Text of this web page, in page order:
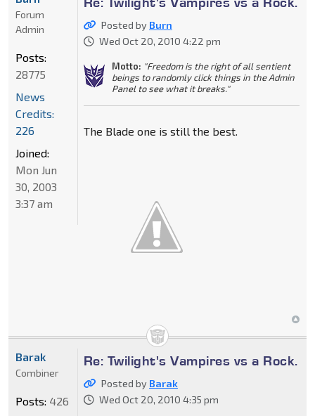
Posted by Burn
Wed Oct 20, 2010 4:22 pm
Motto: "Freedom is the right of all sentient
beings to randomly click things in the Admin
Panel to see what it breaks."
The Blade one is still the best.
Forum
Admin
Posts:
28775
News
Credits:
226
Joined:
Mon Jun
30, 2003
3:37 am
Re: Twilight's Vampires vs a Rock.
Posted by Barak
Wed Oct 20, 2010 4:35 pm
Barak
Combiner
Posts: 426